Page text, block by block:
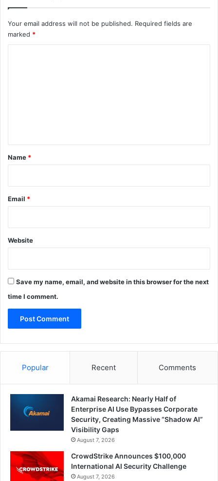
Your email address will not be published. Required fields are
marked *
*
Name *
Email *
Website
Save my name, email, and website in this browser for the next
time I comment.
Popular Recent Comments
Akamai Research: Nearly Half of
Enterprise AI Use Bypasses Corporate
Security, Creating Massive “Shadow AI”
Visibility Gaps
August 7, 2026
CrowdStrike Announces $100,000
International AI Security Challenge
August 7, 2026